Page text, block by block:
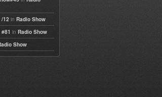
/12 in Radio Show
in Radio Show
Show